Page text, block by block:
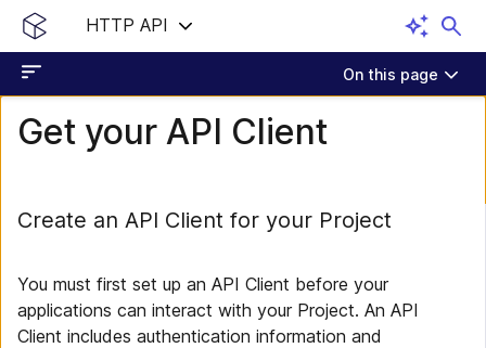
HTTP API
On this page
Get your API Client
Create an API Client for your Project
You must first set up an API Client before your
applications can interact with your Project. An API
Client includes authentication information and